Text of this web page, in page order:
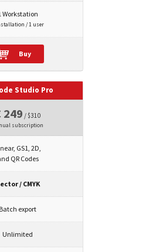
Workstation
/ 1 user
Buy
Studio Pro
249 / $310
subscription
GS1, 2D,
QR Codes
/ CMYK
Batch export
Unlimited